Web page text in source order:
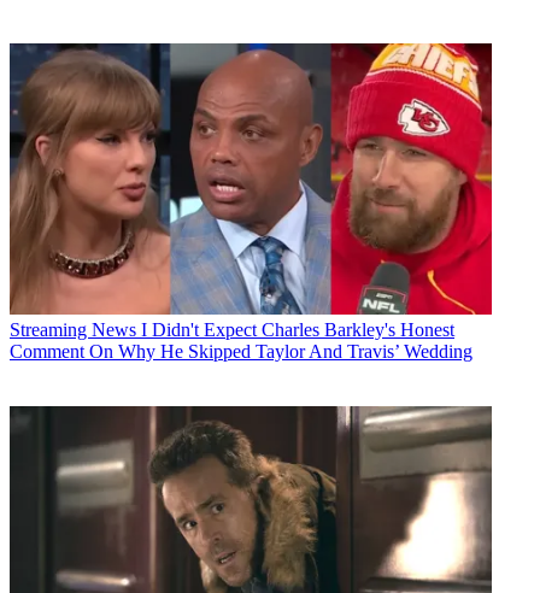
Streaming News I Didn't Expect Charles Barkley's Honest
Comment On Why He Skipped Taylor And Travis’ Wedding